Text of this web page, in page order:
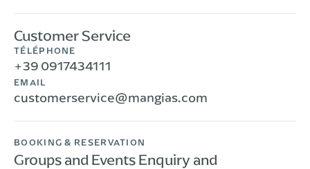
Customer Service
TÉLÉPHONE
+39 0917434111
EMAIL
customerservice@mangias.com
BOOKING & RESERVATION
Groups and Events Enquiry and